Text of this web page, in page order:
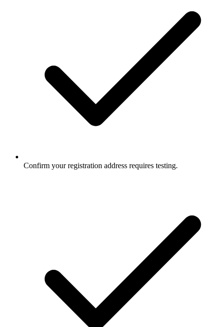
Confirm your registration address requires testing.